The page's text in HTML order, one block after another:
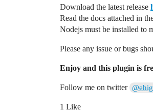
Download the latest release
Read the docs attached in
Nodejs must be installed to
Please any issue or bugs
Enjoy and this plugin is
Follow me on twitter
1 Like